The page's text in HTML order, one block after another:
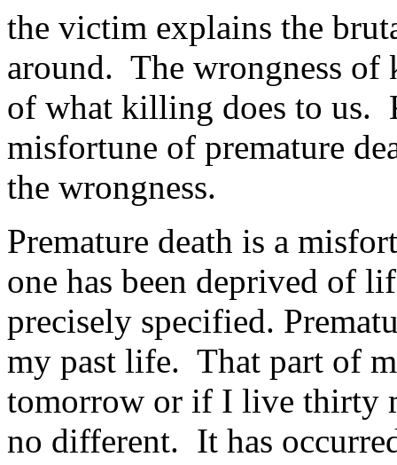
the victim explains the
around. The wrongness
of what killing does to us.
misfortune of premature
the wrongness.
Premature death is a
one has been deprived of
precisely specified.
my past life. That part of
tomorrow or if I live thirty
no different. It has